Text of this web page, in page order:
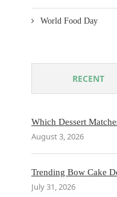
World Food Day
RECENT
Which Dessert
August 3, 2026
Trending Bow Cake
July 31, 2026